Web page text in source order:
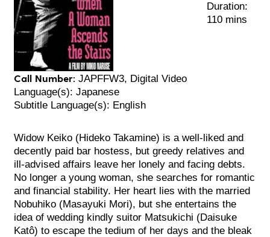
Call Number: JAPFFW3, Digital Video
Duration:
110 mins
Language(s): Japanese
Subtitle Language(s): English
Widow Keiko (Hideko Takamine) is a well-liked and
decently paid bar hostess, but greedy relatives and
ill-advised affairs leave her lonely and facing debts.
No longer a young woman, she searches for romantic
and financial stability. Her heart lies with the married
Nobuhiko (Masayuki Mori), but she entertains the
idea of wedding kindly suitor Matsukichi (Daisuke
Katô) to escape the tedium of her days and the bleak